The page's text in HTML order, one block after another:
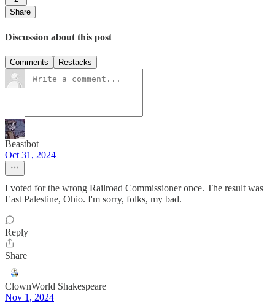
Share
Discussion about this post
Comments Restacks
Beastbot
Oct 31, 2024
I voted for the wrong Railroad Commissioner once. The result was
East Palestine, Ohio. I'm sorry, folks, my bad.
Reply
Share
ClownWorld Shakespeare
Nov 1, 2024